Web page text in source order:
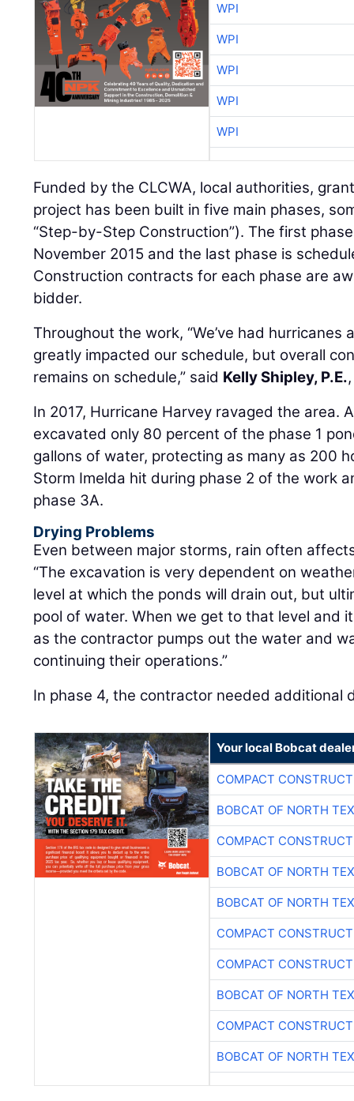
WPI
WPI
WPI
WPI
WPI
Funded by the CLCWA, local authorities,
project has been built in five main phases,
“Step-by-Step Construction”). The first
November 2015 and the last phase is
Construction contracts for each phase are
bidder.
Throughout the work, “We’ve had
greatly impacted our schedule, but overall
remains on schedule,” said Kelly Shipley, P.E.
In 2017, Hurricane Harvey ravaged the area.
excavated only 80 percent of the phase 1
gallons of water, protecting as many as 200
Storm Imelda hit during phase 2 of the work
phase 3A.
Drying Problems
Even between major storms, rain often
“The excavation is very dependent on
level at which the ponds will drain out, but
pool of water. When we get to that level and
as the contractor pumps out the water and
continuing their operations.”
In phase 4, the contractor needed additional
Your local Bobcat
COMPACT
BOBCAT OF NORTH
COMPACT
BOBCAT OF NORTH
BOBCAT OF NORTH
COMPACT
COMPACT
BOBCAT OF NORTH
COMPACT
BOBCAT OF NORTH